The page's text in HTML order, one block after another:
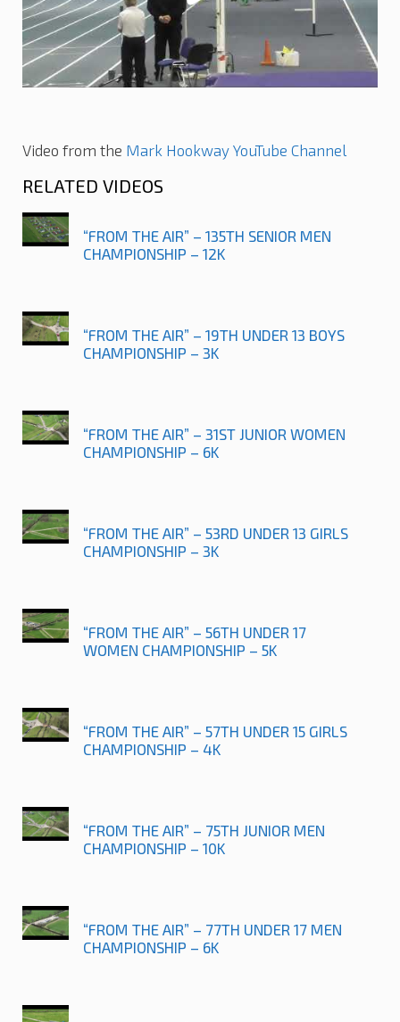
Video from the Mark Hookway YouTube Channel
RELATED VIDEOS
“FROM THE AIR” – 135TH SENIOR MEN
CHAMPIONSHIP – 12K
“FROM THE AIR” – 19TH UNDER 13 BOYS
CHAMPIONSHIP – 3K
“FROM THE AIR” – 31ST JUNIOR WOMEN
CHAMPIONSHIP – 6K
“FROM THE AIR” – 53RD UNDER 13 GIRLS
CHAMPIONSHIP – 3K
“FROM THE AIR” – 56TH UNDER 17
WOMEN CHAMPIONSHIP – 5K
“FROM THE AIR” – 57TH UNDER 15 GIRLS
CHAMPIONSHIP – 4K
“FROM THE AIR” – 75TH JUNIOR MEN
CHAMPIONSHIP – 10K
“FROM THE AIR” – 77TH UNDER 17 MEN
CHAMPIONSHIP – 6K